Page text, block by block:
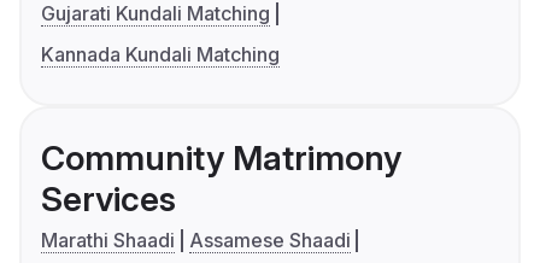
Gujarati Kundali Matching
Kannada Kundali Matching
Community Matrimony
Services
Marathi Shaadi
Assamese Shaadi